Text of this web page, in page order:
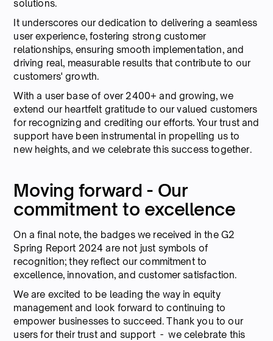
solutions.
It underscores our dedication to delivering a seamless
user experience, fostering strong customer
relationships, ensuring smooth implementation, and
driving real, measurable results that contribute to our
customers' growth.
With a user base of over 2400+ and growing, we
extend our heartfelt gratitude to our valued customers
for recognizing and crediting our efforts. Your trust and
support have been instrumental in propelling us to
new heights, and we celebrate this success together.
Moving forward - Our
commitment to excellence
On a final note, the badges we received in the G2
Spring Report 2024 are not just symbols of
recognition; they reflect our commitment to
excellence, innovation, and customer satisfaction.
We are excited to be leading the way in equity
management and look forward to continuing to
empower businesses to succeed. Thank you to our
users for their trust and support - we celebrate this